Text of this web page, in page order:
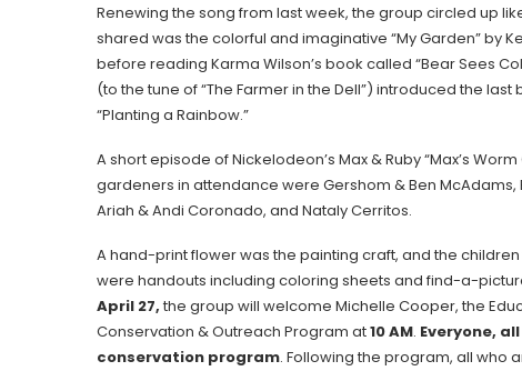
Renewing the song from last week, the group circled up
shared was the colorful and imaginative “My Garden” by
before reading Karma Wilson’s book called “Bear Sees
(to the tune of “The Farmer in the Dell”) introduced the
“Planting a Rainbow.”
A short episode of Nickelodeon’s Max & Ruby “Max’s
gardeners in attendance were Gershom & Ben McAdams,
Ariah & Andi Coronado, and Nataly Cerritos.
A hand-print flower was the painting craft, and the
were handouts including coloring sheets and find-a-
April 27, the group will welcome Michelle Cooper, the
Conservation & Outreach Program at10 AM. Everyone,
conservation program. Following the program, all who